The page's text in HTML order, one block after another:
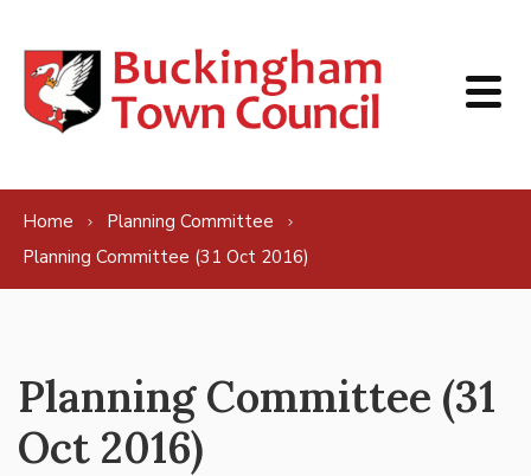
Home
Planning Committee
Planning Committee (31 Oct 2016)
Planning Committee (31
Oct 2016)